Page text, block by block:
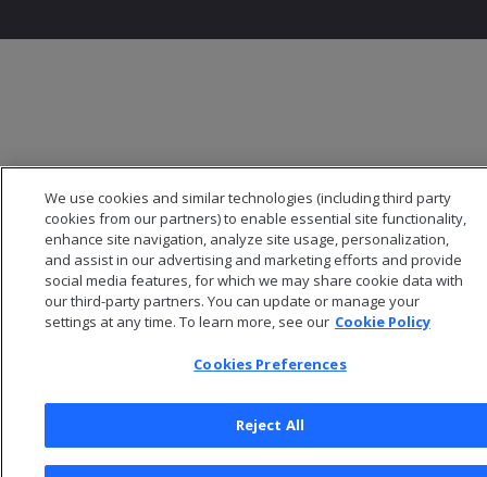
We use cookies and similar technologies (including third party
cookies from our partners) to enable essential site functionality,
enhance site navigation, analyze site usage, personalization,
and assist in our advertising and marketing efforts and provide
social media features, for which we may share cookie data with
our third-party partners. You can update or manage your
settings at any time. To learn more, see our Cookie Policy
Cookies Preferences
Reject All